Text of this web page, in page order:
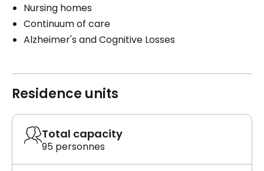
Nursing homes
Continuum of care
Alzheimer's and Cognitive Losses
Residence units
Total capacity
95 personnes